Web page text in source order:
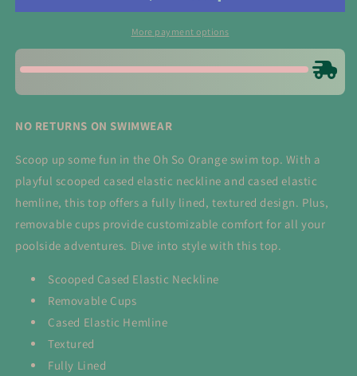
Top
Top
More payment options
NO RETURNS ON SWIMWEAR
Scoop up some fun in the Oh So Orange swim top. With a
playful scooped cased elastic neckline and cased elastic
hemline, this top offers a fully lined, textured design. Plus,
removable cups provide customizable comfort for all your
poolside adventures. Dive into style with this top.
Scooped Cased Elastic Neckline
Removable Cups
Cased Elastic Hemline
Textured
Fully Lined